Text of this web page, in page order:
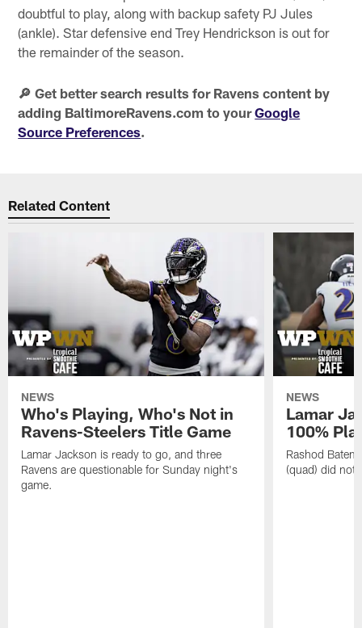
doubtful to play, along with backup safety PJ Jules
(ankle). Star defensive end Trey Hendrickson is out for
the remainder of the season.
🔎 Get better search results for Ravens content by
adding BaltimoreRavens.com to yourGoogle
Source Preferences.
Related Content
NEWS
Who's Playing, Who's Not in
Ravens-Steelers Title Game
Lamar Jackson is ready to go, and three
Ravens are questionable for Sunday night's
game.
NEWS
Lamar
100%
Rashod
(quad) did not